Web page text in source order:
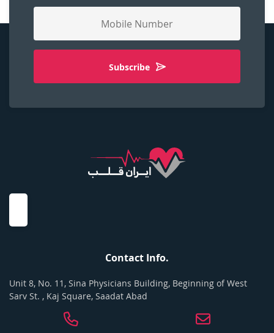
Subscribe
Contact Info.
Unit 8, No. 11, Sina Physicians Building, Beginning of West
Sarv St. , Kaj Square, Saadat Abad